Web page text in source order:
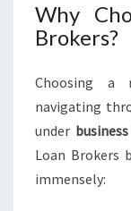
Why
Brokers?
Choosing a
navigating
under
Loan Brokers
immensely: